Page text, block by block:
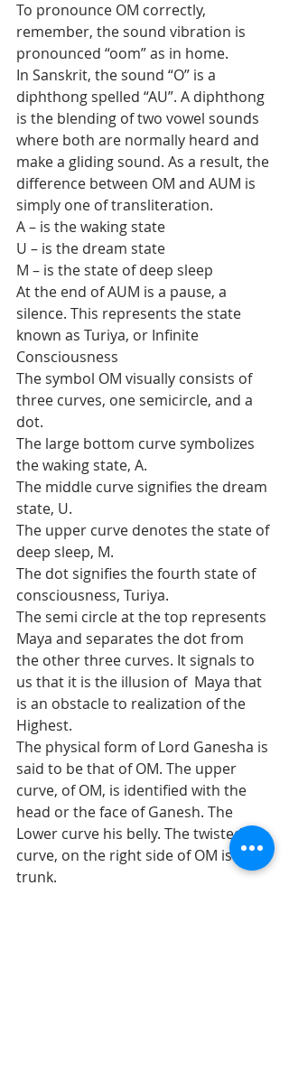
To pronounce OM correctly,
remember, the sound vibration is
pronounced “oom” as in home.
In Sanskrit, the sound “O” is a
diphthong spelled “AU”. A diphthong
is the blending of two vowel sounds
where both are normally heard and
make a gliding sound. As a result, the
difference between OM and AUM is
simply one of transliteration.
A – is the waking state
U – is the dream state
M – is the state of deep sleep
At the end of AUM is a pause, a
silence. This represents the state
known as Turiya, or Infinite
Consciousness
The symbol OM visually consists of
three curves, one semicircle, and a
dot.
The large bottom curve symbolizes
the waking state, A.
The middle curve signifies the dream
state, U.
The upper curve denotes the state of
deep sleep, M.
The dot signifies the fourth state of
consciousness, Turiya.
The semi circle at the top represents
Maya and separates the dot from
the other three curves. It signals to
us that it is the illusion of  Maya that
is an obstacle to realization of the
Highest.
The physical form of Lord Ganesha is
said to be that of OM. The upper
curve, of OM, is identified with the
head or the face of Ganesh. The
Lower curve his belly. The twisted
curve, on the right side of OM is the
trunk.